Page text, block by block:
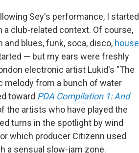
Sey's performance, I started
club-related context. Of course,
blues, funk, soca, disco, house
— but my ears were freshly
electronic artist Lukid's "The
melody from a bunch of water
toward PDA Compilation 1: And
the artists who have played the
turns in the spotlight by wind
which producer Citizenn used
a sensual slow-jam zone.